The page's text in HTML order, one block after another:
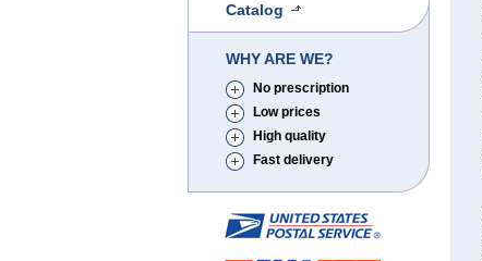
Catalog
WHY ARE WE?
No prescription
Low prices
High quality
Fast delivery